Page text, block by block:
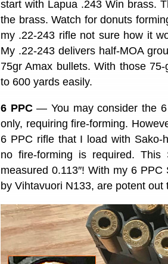
start with Lapua .243 Win brass.
the brass. Watch for donuts
my .22-243 rifle not sure how it
My .22-243 delivers half-MOA
75gr Amax bullets. With those
to 600 yards easily.
6 PPC— You may consider the 6
only, requiring fire-forming.
6 PPC rifle that I load with Sako-
no fire-forming is required.
measured 0.113″! With my 6
by Vihtavuori N133, are potent out